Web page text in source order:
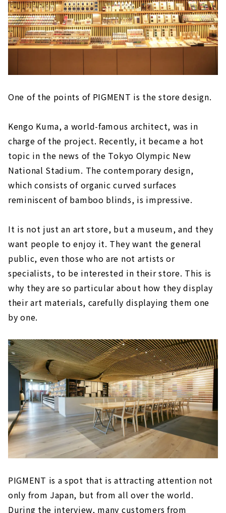
One of the points of PIGMENT is the store design.
Kengo Kuma, a world-famous architect, was in
charge of the project. Recently, it became a hot
topic in the news of the Tokyo Olympic New
National Stadium. The contemporary design,
which consists of organic curved surfaces
reminiscent of bamboo blinds, is impressive.
It is not just an art store, but a museum, and they
want people to enjoy it. They want the general
public, even those who are not artists or
specialists, to be interested in their store. This is
why they are so particular about how they display
their art materials, carefully displaying them one
by one.
PIGMENT is a spot that is attracting attention not
only from Japan, but from all over the world.
During the interview, many customers from